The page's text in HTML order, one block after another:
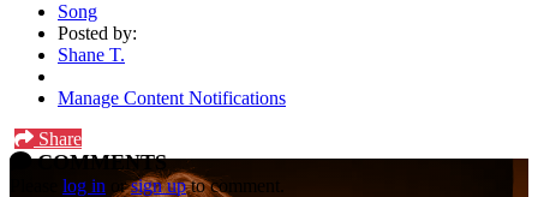
Song
Posted by:
Shane T.
Manage Content Notifications
Share
COMMENTS
log in orsign upto comment.